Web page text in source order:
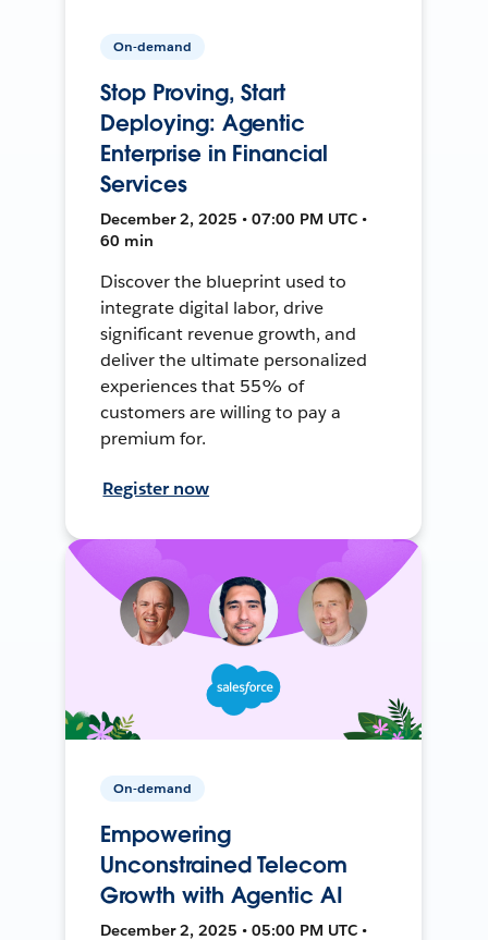
On-demand
Stop Proving, Start
Deploying: Agentic
Enterprise in Financial
Services
December 2, 2025 • 07:00 PM UTC •
60 min
Discover the blueprint used to
integrate digital labor, drive
significant revenue growth, and
deliver the ultimate personalized
experiences that 55% of
customers are willing to pay a
premium for.
Register now
On-demand
Empowering
Unconstrained Telecom
Growth with Agentic AI
December 2, 2025 • 05:00 PM UTC •